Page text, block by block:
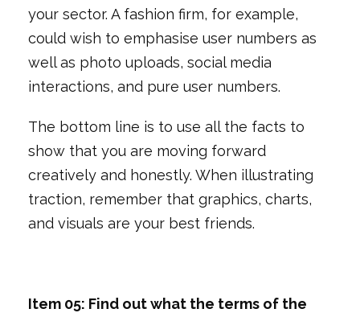
your sector. A fashion firm, for example,
could wish to emphasise user numbers as
well as photo uploads, social media
interactions, and pure user numbers.
The bottom line is to use all the facts to
show that you are moving forward
creatively and honestly. When illustrating
traction, remember that graphics, charts,
and visuals are your best friends.
Item 05: Find out what the terms of the